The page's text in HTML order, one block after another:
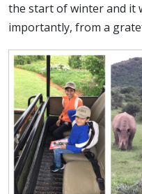
the start of winter and it
importantly, from a